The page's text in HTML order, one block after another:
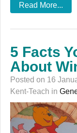
Read More...
5 Facts
About
Posted on 16
Kent-Teach in